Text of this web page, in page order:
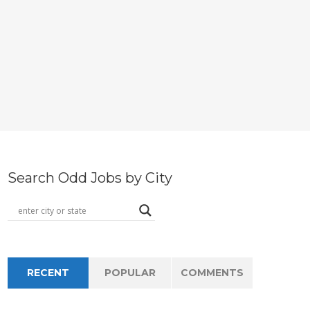
Search Odd Jobs by City
RECENT POPULAR COMMENTS